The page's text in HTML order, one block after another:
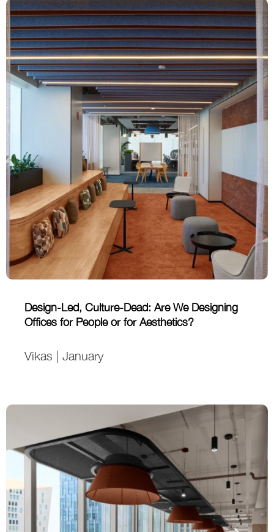
Design-Led, Culture-Dead: Are We Designing
Offices for People or for Aesthetics?
Vikas | January